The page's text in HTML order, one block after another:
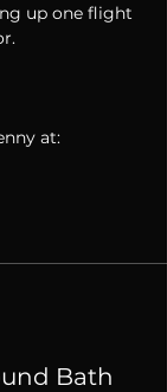
up one flight
at:
Bath